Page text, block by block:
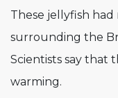
These jellyfish
surrounding the
Scientists say that
warming.